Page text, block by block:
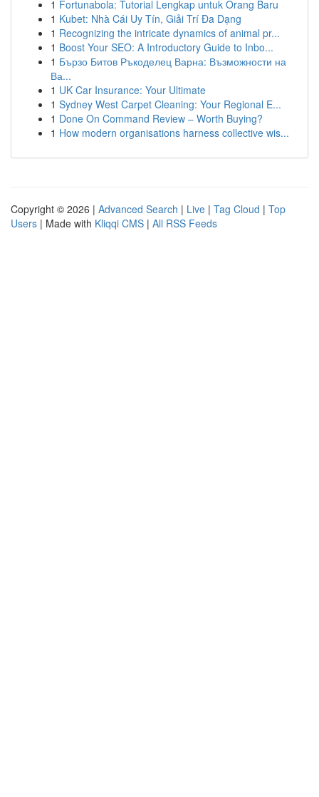
1 Fortunabola: Tutorial Lengkap untuk Orang Baru
1 Kubet: Nhà Cái Uy Tín, Giải Trí Đa Dạng
1 Recognizing the intricate dynamics of animal pr...
1 Boost Your SEO: A Introductory Guide to Inbo...
1 Бързо Битов Ръкоделец Варна: Възможности на
Ва...
1 UK Car Insurance: Your Ultimate
1 Sydney West Carpet Cleaning: Your Regional E...
1 Done On Command Review – Worth Buying?
1 How modern organisations harness collective wis...
Copyright © 2026 | Advanced Search | Live | Tag Cloud | Top
Users | Made with Kliqqi CMS | All RSS Feeds